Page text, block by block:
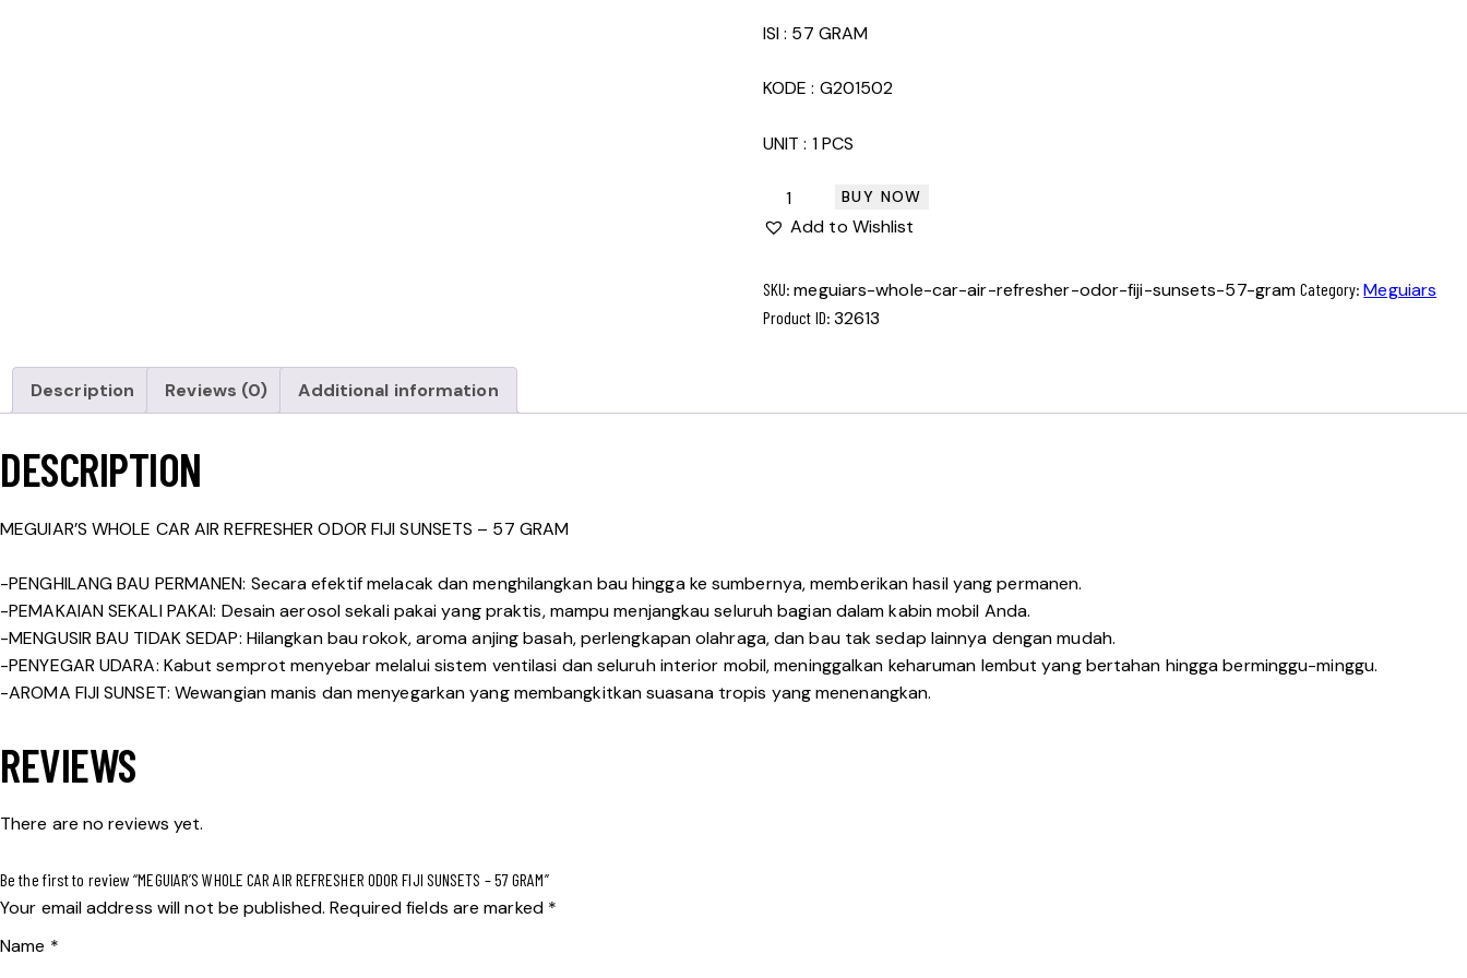
ISI : 57 GRAM
KODE : G201502
UNIT : 1 PCS
BUY NOW
Add to Wishlist
SKU:meguiars-whole-car-air-refresher-odor-fiji-sunsets-57-gram Category:Meguiars
Product ID:32613
Description Reviews (0) Additional information
DESCRIPTION
MEGUIAR’S WHOLE CAR AIR REFRESHER ODOR FIJI SUNSETS – 57 GRAM
-PENGHILANG BAU PERMANEN: Secara efektif melacak dan menghilangkan bau hingga ke sumbernya, memberikan hasil yang permanen.
-PEMAKAIAN SEKALI PAKAI: Desain aerosol sekali pakai yang praktis, mampu menjangkau seluruh bagian dalam kabin mobil Anda.
-MENGUSIR BAU TIDAK SEDAP: Hilangkan bau rokok, aroma anjing basah, perlengkapan olahraga, dan bau tak sedap lainnya dengan mudah.
-PENYEGAR UDARA: Kabut semprot menyebar melalui sistem ventilasi dan seluruh interior mobil, meninggalkan keharuman lembut yang bertahan hingga berminggu-minggu.
-AROMA FIJI SUNSET: Wewangian manis dan menyegarkan yang membangkitkan suasana tropis yang menenangkan.
REVIEWS
There are no reviews yet.
Be the first to review “MEGUIAR’S WHOLE CAR AIR REFRESHER ODOR FIJI SUNSETS – 57 GRAM”
Your email address will not be published. Required fields are marked *
Name *